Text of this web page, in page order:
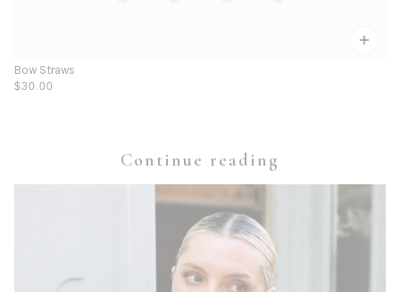
Bow Straws
$30.00
Continue reading